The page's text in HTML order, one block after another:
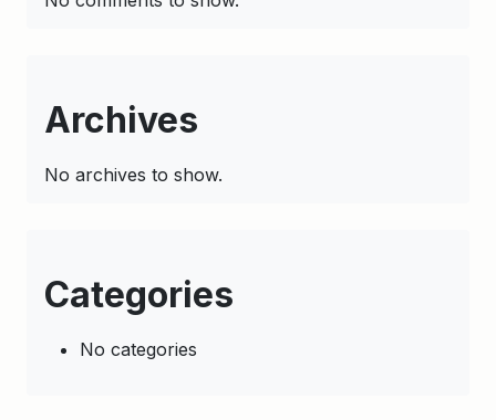
Archives
No archives to show.
Categories
No categories